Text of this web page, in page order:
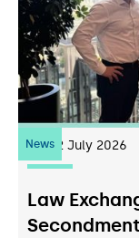
News22 July 2026
Law
Secondment